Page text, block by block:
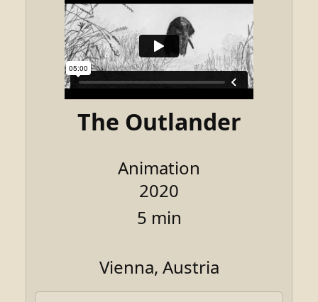
The Outlander
Animation
2020
5 min
Vienna, Austria